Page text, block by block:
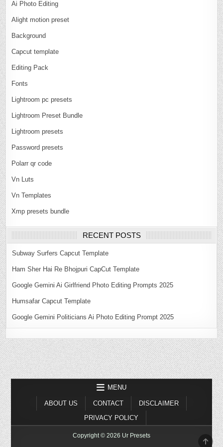
Ai Photo Editing
Alight motion preset
Background
Capcut template
Editing Pack
Fonts
Lightroom pc presets
Lightroom Preset Bundle
Lightroom presets
Password presets
Polarr qr code
Vn Luts
Vn Templates
Xmp presets bundle
RECENT POSTS
Subway Surfers Capcut Template
Ham Sher Hai Re Bhojpuri CapCut Template
Google Gemini Ai Girlfriend Photo Editing Prompts 2025
Humsafar Capcut Template
Google Gemini Politicians Ai Photo Editing Prompt 2025
MENU
ABOUT US CONTACT
DISCLAIMER
PRIVACY POLICY
Copyright © 2026 Ur Presets